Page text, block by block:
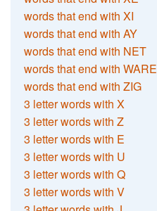
words that end with XI
words that end with AY
words that end with NET
words that end with WARE
words that end with ZIG
3 letter words with X
3 letter words with Z
3 letter words with E
3 letter words with U
3 letter words with Q
3 letter words with V